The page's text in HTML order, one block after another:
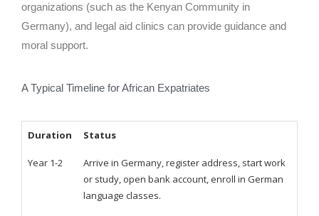
organizations (such as the Kenyan Community in
Germany), and legal aid clinics can provide guidance and
moral support.
A Typical Timeline for African Expatriates
Duration Status
Year 1-2
Arrive in Germany, register address, start work
or study, open bank account, enroll in German
language classes.